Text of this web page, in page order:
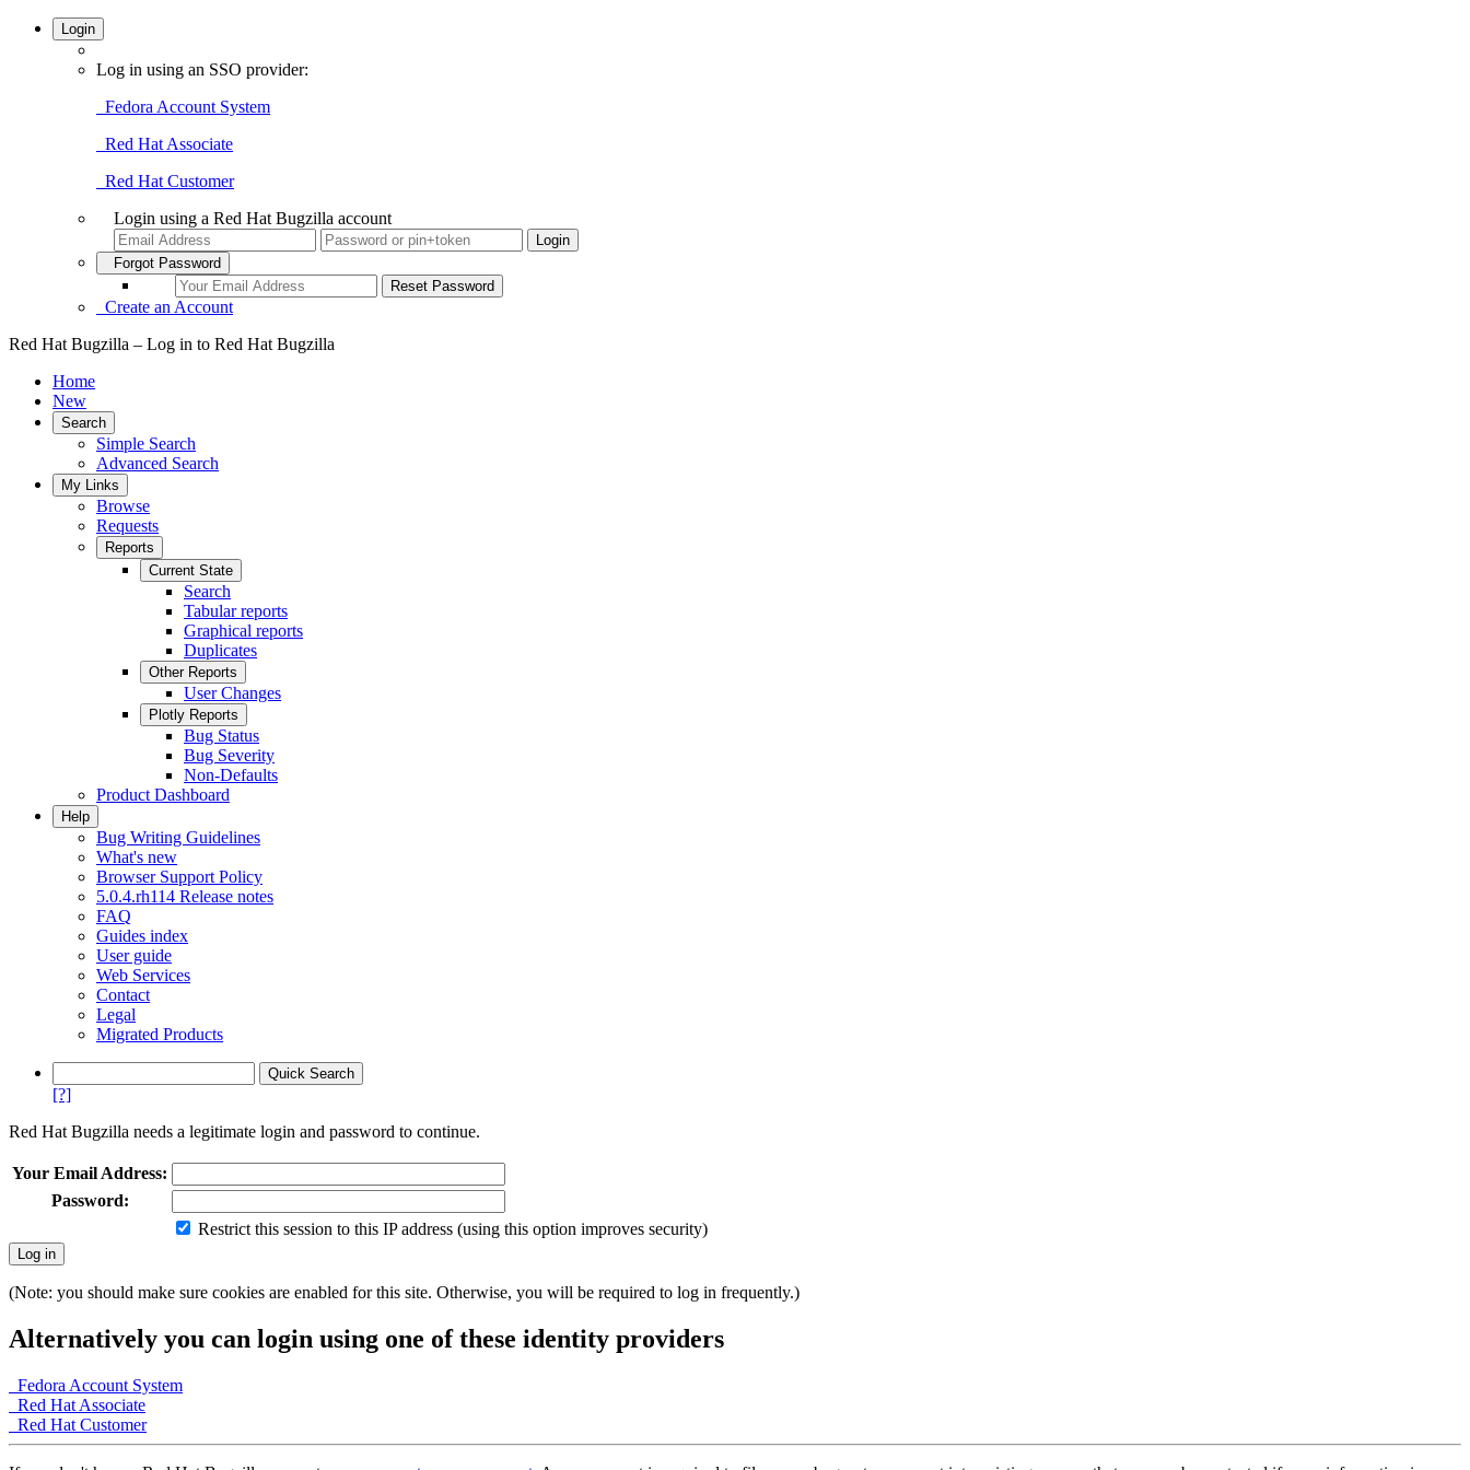
Login
Log in using an SSO provider:
Fedora Account System
Red Hat Associate
Red Hat Customer
Login using a Red Hat Bugzilla account
Forgot Password
Create an Account
Red Hat Bugzilla – Log in to Red Hat Bugzilla
Home
New
Search
Simple Search
Advanced Search
My Links
Browse
Requests
Reports
Current State
Search
Tabular reports
Graphical reports
Duplicates
Other Reports
User Changes
Plotly Reports
Bug Status
Bug Severity
Non-Defaults
Product Dashboard
Help
Bug Writing Guidelines
What's new
Browser Support Policy
5.0.4.rh114 Release notes
FAQ
Guides index
User guide
Web Services
Contact
Legal
Migrated Products
[?]
Red Hat Bugzilla needs a legitimate login and password to continue.
Your Email Address:
Password:
Restrict this session to this IP address (using this option improves security)
(Note: you should make sure cookies are enabled for this site. Otherwise, you will be required to log in frequently.)
Alternatively you can login using one of these identity providers
Fedora Account System
Red Hat Associate
Red Hat Customer